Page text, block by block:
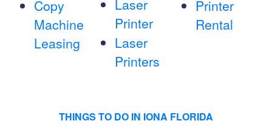
Copy
Machine
Leasing
Laser
Printer
Laser
Printers
Printer
Rental
THINGS TO DO IN IONA FLORIDA